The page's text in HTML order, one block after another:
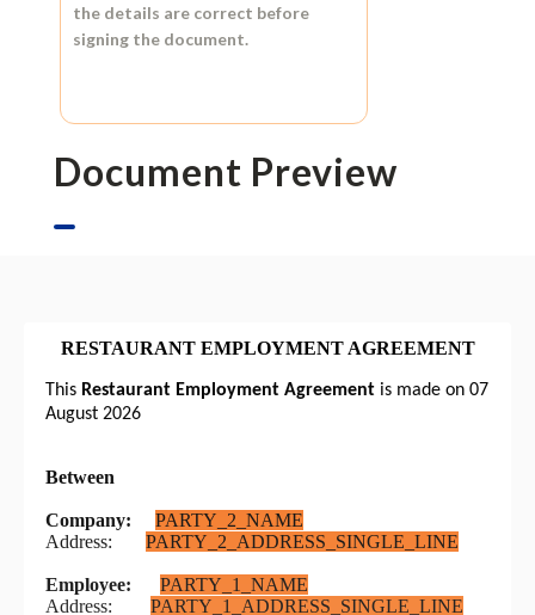
the details are correct before
signing the document.
Document Preview